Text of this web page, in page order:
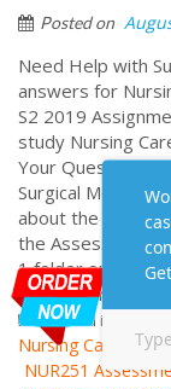
Posted on
Need Help with
answers for
S2 2019
study Nursing
Your Question
Surgical Medical
about the
the Assessment
1 folder on
this document
Posted in
Nursing Career
NUR251